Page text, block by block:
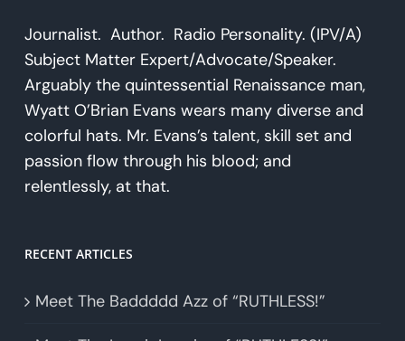
Journalist. Author. Radio Personality. (IPV/A)
Subject Matter Expert/Advocate/Speaker.
Arguably the quintessential Renaissance man,
Wyatt O’Brian Evans wears many diverse and
colorful hats. Mr. Evans’s talent, skill set and
passion flow through his blood; and
relentlessly, at that.
RECENT ARTICLES
Meet The Baddddd Azz of “RUTHLESS!”